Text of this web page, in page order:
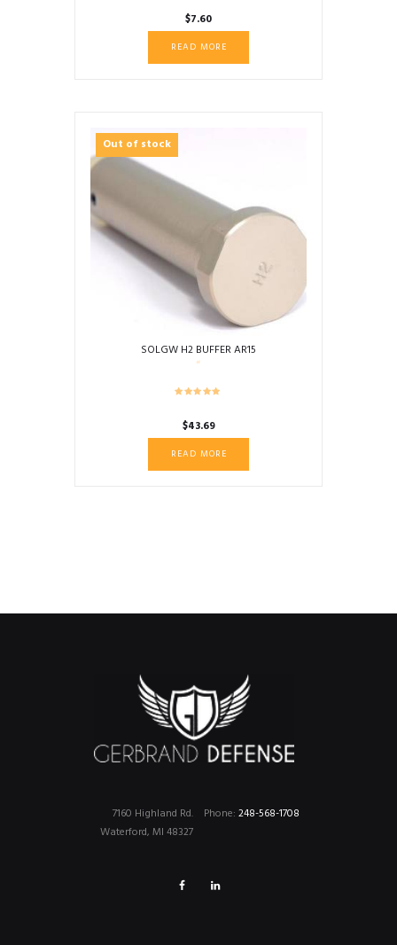
$7.60
READ MORE
Out of stock
SOLGW H2 BUFFER AR15
$43.69
READ MORE
Phone: 248-568-1708
7160 Highland Rd.
Waterford, MI 48327